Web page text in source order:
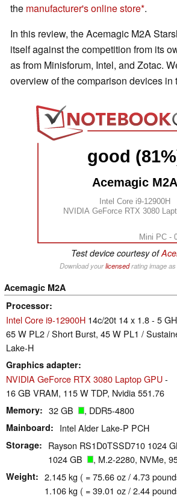
the manufacturer's online store .
In this review, the Acemagic M2A
itself against the competition from its
as from Minisforum, Intel, and Zotac.
overview of the comparison devices in
good
Acemagic M2A
Intel Core i9-12900H
NVIDIA GeForce RTX 3080
Mini PC -
Test device courtesy of
Download yourlicensedrating image as
Acemagic M2A
Processor
Intel Core i9-12900H 14c/20t 14 x 1.8 - 5
65 W PL2 / Short Burst, 45 W PL1 /
Lake-H
Graphics adapter
NVIDIA GeForce RTX 3080 Laptop GPU-
16 GB VRAM, 115 W TDP, Nvidia 551.76
Memory 32 GB , DDR5-4800
Mainboard Intel Alder Lake-P PCH
Storage
Rayson RS1D0TSSD710 1024
1024 GB
, M.2-2280, NVMe,
Weight
2.145 kg ( = 75.66 oz / 4.73
1.106 kg ( = 39.01 oz / 2.44